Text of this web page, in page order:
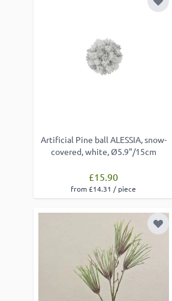
Artificial Pine ball ALESSIA, snow-
covered, white, Ø5.9"/15cm
£15.90
from £14.31 / piece